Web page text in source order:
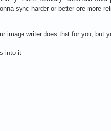
sync harder or better ore more
writer does that for you, but
into it.